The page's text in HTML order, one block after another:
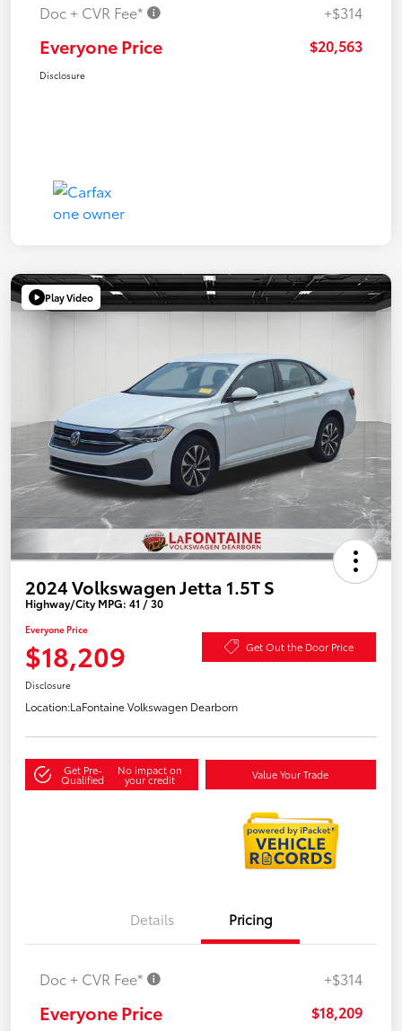
Doc + CVR Fee* +$314
Everyone Price $20,563
Disclosure
Play Video
2024 Volkswagen Jetta 1.5T S
Highway/City MPG: 41 / 30
Everyone Price
$18,209 Get Out the Door Price
Disclosure
Location:LaFontaine Volkswagen Dearborn
Get Pre-
Qualified
No impact on
your credit Value Your Trade
Details Pricing
Doc + CVR Fee* +$314
Everyone Price $18,209